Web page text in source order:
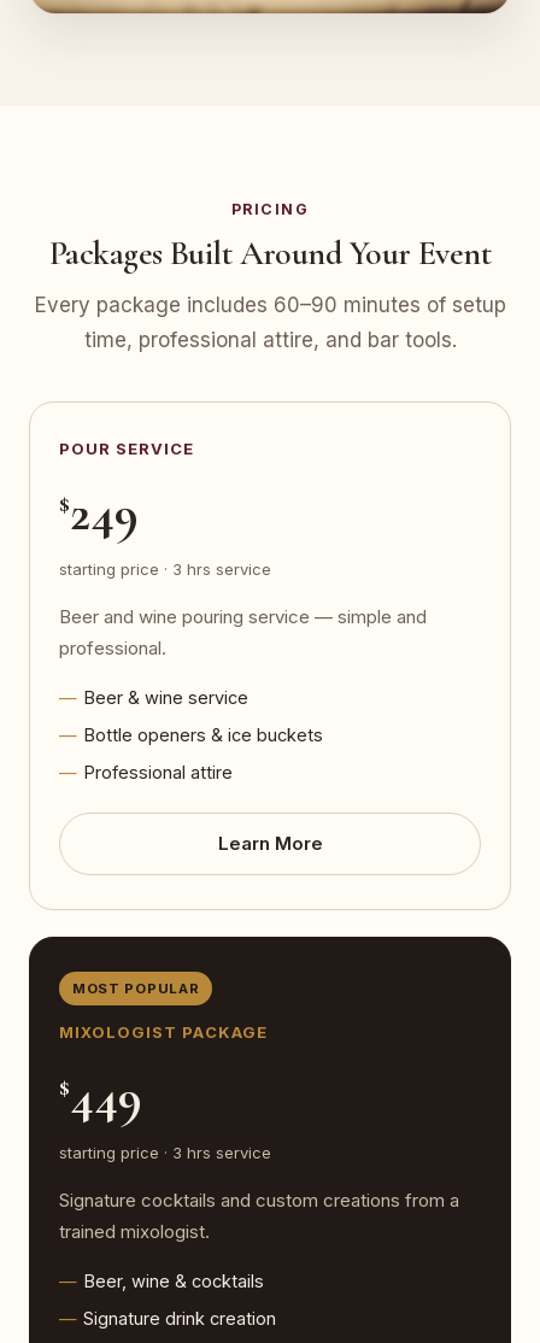
PRICING
Packages Built Around Your Event
Every package includes 60–90 minutes of setup
time, professional attire, and bar tools.
POUR SERVICE
$249
starting price · 3 hrs service
Beer and wine pouring service — simple and
professional.
Beer & wine service
Bottle openers & ice buckets
Professional attire
Learn More
MOST POPULAR
MIXOLOGIST PACKAGE
$449
starting price · 3 hrs service
Signature cocktails and custom creations from a
trained mixologist.
Beer, wine & cocktails
Signature drink creation